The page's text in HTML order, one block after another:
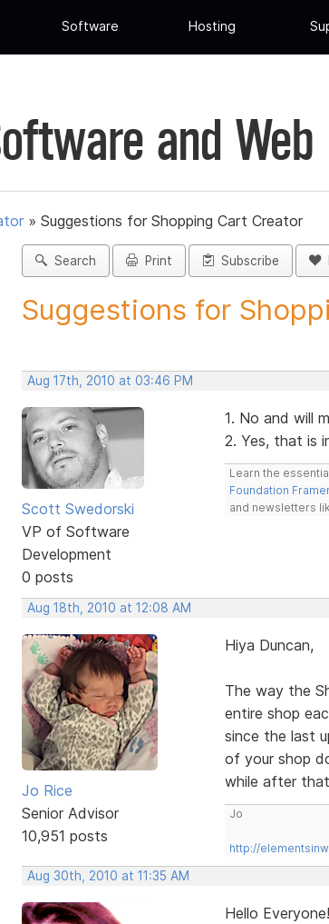
Software Hosting
and
» Suggestions for Shopping Cart Creator
Search Print Subscribe
Suggestions for
Aug 17th, 2010 at 03:46 PM
Scott Swedorski
VP of Software
Development
0 posts
1. No and will
2. Yes, that is
Learn the
Foundation Framer
and newsletters
Aug 18th, 2010 at 12:08 AM
Jo Rice
Senior Advisor
10,951 posts
Hiya Duncan,
The way the
entire shop
since the last
of your shop
while after that
Jo
http://
Aug 30th, 2010 at 11:35 AM
Hello Everyone!